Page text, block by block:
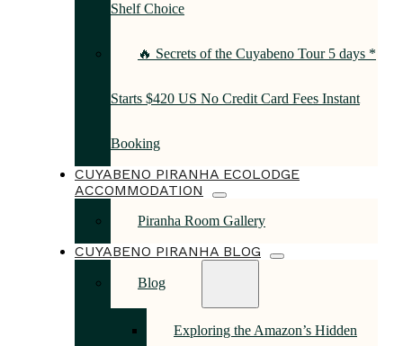
Shelf Choice
🔥 Secrets of the Cuyabeno Tour 5 days *
Starts $420 US No Credit Card Fees Instant
Booking
CUYABENO PIRANHA ECOLODGE
ACCOMMODATION
Piranha Room Gallery
CUYABENO PIRANHA BLOG
Blog
Exploring the Amazon’s Hidden